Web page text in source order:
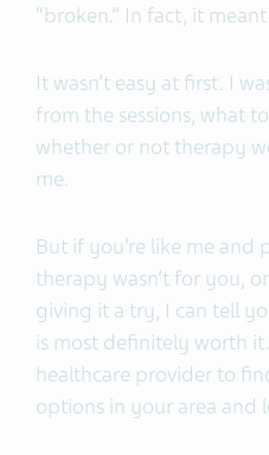
“broken.” In fact, it
It wasn’t easy at first. I
from the sessions, what
whether or not therapy
me.
But if you’re like me
therapy wasn’t for you,
giving it a try, I can tell
is most definitely worth
healthcare provider to
options in your area and